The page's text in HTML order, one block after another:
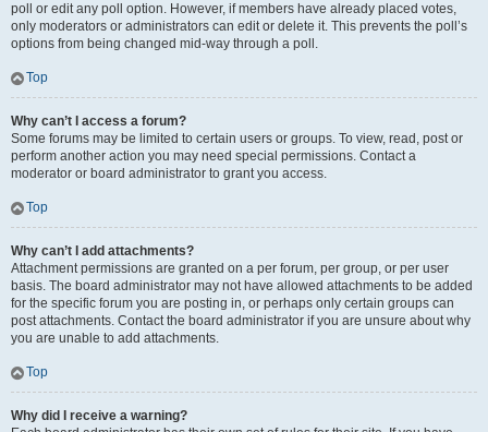
poll or edit any poll option. However, if members have already placed votes,
only moderators or administrators can edit or delete it. This prevents the poll’s
options from being changed mid-way through a poll.
Top
Why can’t I access a forum?
Some forums may be limited to certain users or groups. To view, read, post or
perform another action you may need special permissions. Contact a
moderator or board administrator to grant you access.
Top
Why can’t I add attachments?
Attachment permissions are granted on a per forum, per group, or per user
basis. The board administrator may not have allowed attachments to be added
for the specific forum you are posting in, or perhaps only certain groups can
post attachments. Contact the board administrator if you are unsure about why
you are unable to add attachments.
Top
Why did I receive a warning?